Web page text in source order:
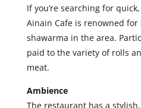
If you’re searching for
Ainain Cafe is renowned
shawarma in the area.
paid to the variety of rolls
meat.
Ambience
The restaurant has a